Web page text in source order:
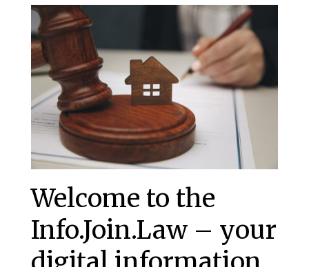
Welcome to the
Info.Join.Law – your